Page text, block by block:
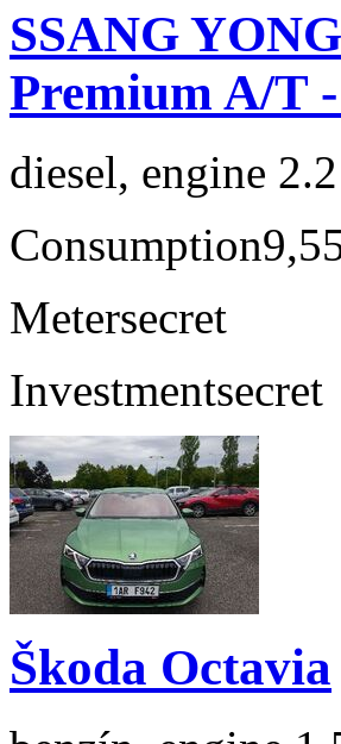
SSANG
Premium A/T
diesel, engine
Consumption
Metersecret
Investmentsecret
Škoda Octavia